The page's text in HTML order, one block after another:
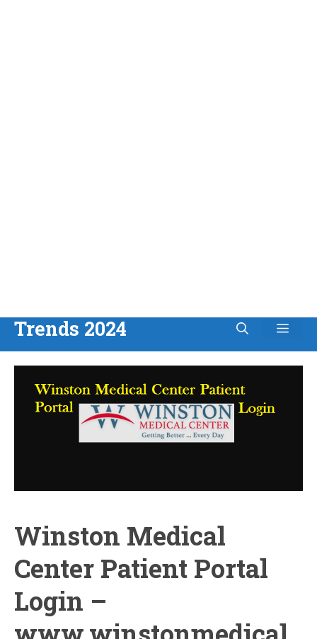
Skip
to
content
Trends 2024
Winston Medical
Center Patient Portal
Login –